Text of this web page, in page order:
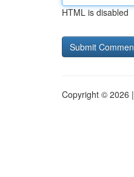
HTML is disabled
Copyright © 2026 |